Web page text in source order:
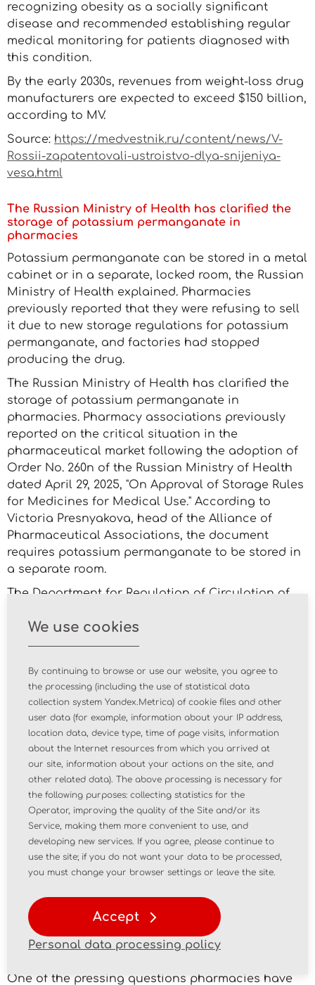
recognizing obesity as a socially significant
disease and recommended establishing regular
medical monitoring for patients diagnosed with
this condition.
By the early 2030s, revenues from weight-loss drug
manufacturers are expected to exceed $150 billion,
according to MV.
Source: https://medvestnik.ru/content/news/V-
Rossii-zapatentovali-ustroistvo-dlya-snijeniya-
vesa.html
The Russian Ministry of Health has clarified the
storage of potassium permanganate in
pharmacies
Potassium permanganate can be stored in a metal
cabinet or in a separate, locked room, the Russian
Ministry of Health explained. Pharmacies
previously reported that they were refusing to sell
it due to new storage regulations for potassium
permanganate, and factories had stopped
producing the drug.
The Russian Ministry of Health has clarified the
storage of potassium permanganate in
pharmacies. Pharmacy associations previously
reported on the critical situation in the
pharmaceutical market following the adoption of
Order No. 260n of the Russian Ministry of Health
dated April 29, 2025, "On Approval of Storage Rules
for Medicines for Medical Use." According to
Victoria Presnyakova, head of the Alliance of
Pharmaceutical Associations, the document
requires potassium permanganate to be stored in
a separate room.
The Department for Regulation of Circulation of
Ministry of Health sent an information letter to the
Russian Association of Antimonopoly Service
storage of potassium permanganate in
pharmacies. "Considering that the handling of
potassium permanganate must comply with the
control measures established for precursors listed
in Table III of List IV of the List, as well as the
requirements set forth in Section 31 of the Rules,
we believe it should be stored in a metal cabinet
or in a separate, locked room," stated the letter,
signed by department director Elena Astapenko.
"It is becoming increasingly difficult to reconcile
regulations governing pharmaceutical activity
with one another, as new regulations change
Voskoboinik, Deputy Executive Director for Legal
Affairs at the Russian Association of Antimonopoly
Service (RAAS), explained her appeal to the
One of the pressing questions pharmacies have
We use cookies
By continuing to browse or use our website, you agree to
the processing (including the use of statistical data
collection system Yandex.Metrica) of cookie files and other
user data (for example, information about your IP address,
location data, device type, time of page visits, information
about the Internet resources from which you arrived at
our site, information about your actions on the site, and
other related data). The above processing is necessary for
the following purposes: collecting statistics for the
Operator, improving the quality of the Site and/or its
Service, making them more convenient to use, and
developing new services. If you agree, please continue to
use the site; if you do not want your data to be processed,
you must change your browser settings or leave the site.
Accept
Personal data processing policy